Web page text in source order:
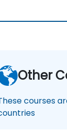
Other
courses